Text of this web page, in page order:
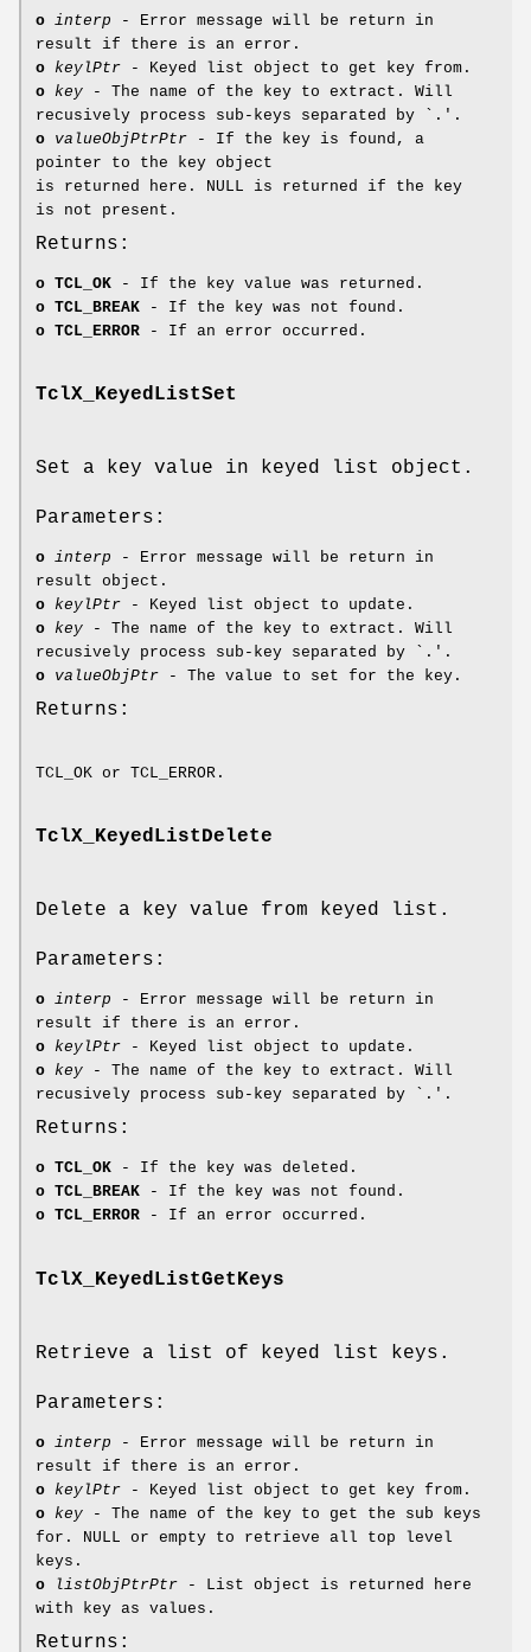
o interp - Error message will be return in
result if there is an error.
o keylPtr - Keyed list object to get key from.
o key - The name of the key to extract. Will
recusively process sub-keys separated by `.'.
o valueObjPtrPtr - If the key is found, a
pointer to the key object
is returned here. NULL is returned if the key
is not present.
Returns:
o TCL_OK - If the key value was returned.
o TCL_BREAK - If the key was not found.
o TCL_ERROR - If an error occurred.
TclX_KeyedListSet
Set a key value in keyed list object.
Parameters:
o interp - Error message will be return in
result object.
o keylPtr - Keyed list object to update.
o key - The name of the key to extract. Will
recusively process sub-key separated by `.'.
o valueObjPtr - The value to set for the key.
Returns:
TCL_OK or TCL_ERROR.
TclX_KeyedListDelete
Delete a key value from keyed list.
Parameters:
o interp - Error message will be return in
result if there is an error.
o keylPtr - Keyed list object to update.
o key - The name of the key to extract. Will
recusively process sub-key separated by `.'.
Returns:
o TCL_OK - If the key was deleted.
o TCL_BREAK - If the key was not found.
o TCL_ERROR - If an error occurred.
TclX_KeyedListGetKeys
Retrieve a list of keyed list keys.
Parameters:
o interp - Error message will be return in
result if there is an error.
o keylPtr - Keyed list object to get key from.
o key - The name of the key to get the sub keys
for. NULL or empty to retrieve all top level
keys.
o
listObjPtrPtr - List object is returned here
with key as values.
Returns: